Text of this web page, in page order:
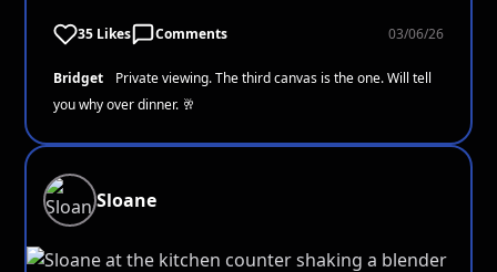
35 Likes Comments 03/06/26
Bridget
Private viewing. The third canvas is the one. Will tell
you why over dinner. 🥂
Sloane